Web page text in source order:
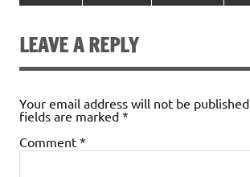
LEAVE A REPLY
Your email address will not be published.
fields are marked *
Comment *